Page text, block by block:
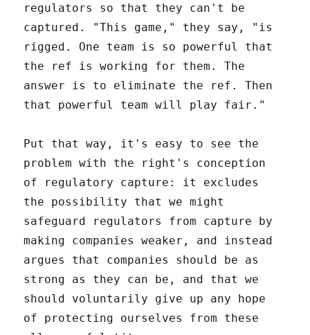
regulators so that they can't be
captured. "This game," they say, "is
rigged. One team is so powerful that
the ref is working for them. The
answer is to eliminate the ref. Then
that powerful team will play fair."
Put that way, it's easy to see the
problem with the right's conception
of regulatory capture: it excludes
the possibility that we might
safeguard regulators from capture by
making companies weaker, and instead
argues that companies should be as
strong as they can be, and that we
should voluntarily give up any hope
of protecting ourselves from these